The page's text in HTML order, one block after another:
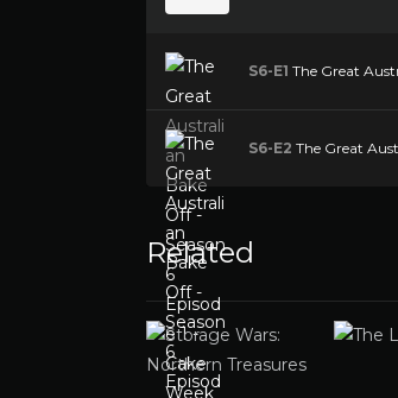
S6-E1 The Great
S6-E2 The Great
Related